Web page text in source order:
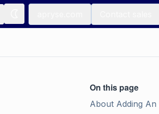
On this page